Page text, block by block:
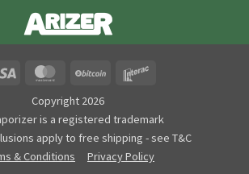
MasterCard BitCoin
Copyright 2026
is a registered trademark
apply to free shipping - see T&C
& Conditions
Privacy Policy